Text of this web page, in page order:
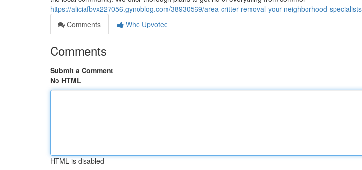
https://aliciafbvx227056.gynoblog.com/38930569/area-critter-removal-your-neighborhood-specialists
Comments
Who Upvoted
Comments
Submit a Comment
No HTML
HTML is disabled